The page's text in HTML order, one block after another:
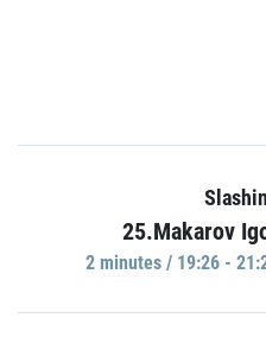
25.Makarov
2 minutes / 19:26 -